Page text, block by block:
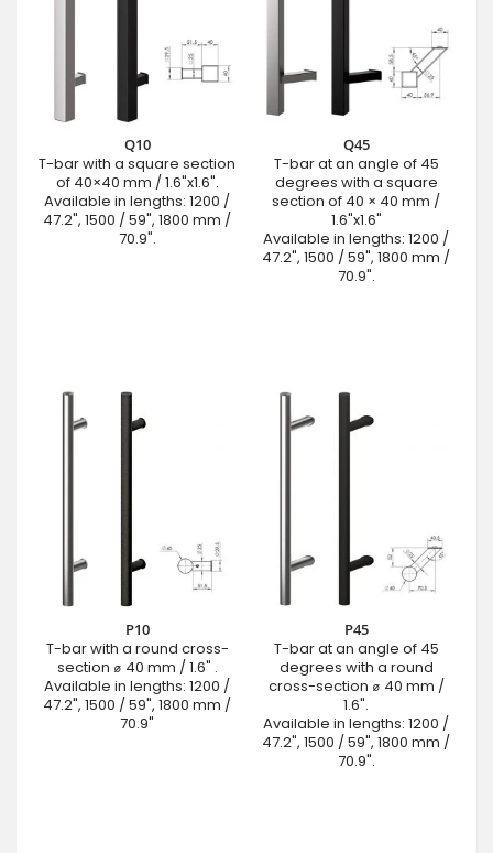
Q10
T-bar with a square section
of 40×40 mm / 1.6"x1.6".
Available in lengths: 1200 /
47.2", 1500 / 59", 1800 mm /
70.9".
Q45
T-bar at an angle of 45
degrees with a square
section of 40 × 40 mm /
1.6"x1.6"
Available in lengths: 1200 /
47.2", 1500 / 59", 1800 mm /
70.9".
P10
T-bar with a round cross-
section ⌀ 40 mm / 1.6" .
Available in lengths: 1200 /
47.2", 1500 / 59", 1800 mm /
70.9"
P45
T-bar at an angle of 45
degrees with a round
cross-section ⌀ 40 mm /
1.6".
Available in lengths: 1200 /
47.2", 1500 / 59", 1800 mm /
70.9".